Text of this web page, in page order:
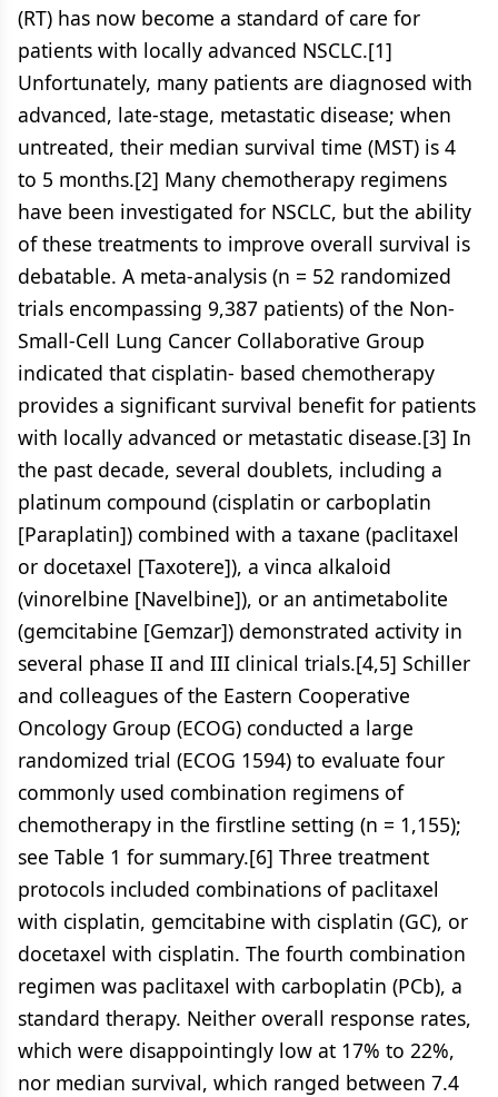
(RT) has now become a standard of care for
patients with locally advanced NSCLC.[1]
Unfortunately, many patients are diagnosed with
advanced, late-stage, metastatic disease; when
untreated, their median survival time (MST) is 4
to 5 months.[2] Many chemotherapy regimens
have been investigated for NSCLC, but the ability
of these treatments to improve overall survival is
debatable. A meta-analysis (n = 52 randomized
trials encompassing 9,387 patients) of the Non-
Small-Cell Lung Cancer Collaborative Group
indicated that cisplatin- based chemotherapy
provides a significant survival benefit for patients
with locally advanced or metastatic disease.[3] In
the past decade, several doublets, including a
platinum compound (cisplatin or carboplatin
[Paraplatin]) combined with a taxane (paclitaxel
or docetaxel [Taxotere]), a vinca alkaloid
(vinorelbine [Navelbine]), or an antimetabolite
(gemcitabine [Gemzar]) demonstrated activity in
several phase II and III clinical trials.[4,5] Schiller
and colleagues of the Eastern Cooperative
Oncology Group (ECOG) conducted a large
randomized trial (ECOG 1594) to evaluate four
commonly used combination regimens of
chemotherapy in the firstline setting (n = 1,155);
see Table 1 for summary.[6] Three treatment
protocols included combinations of paclitaxel
with cisplatin, gemcitabine with cisplatin (GC), or
docetaxel with cisplatin. The fourth combination
regimen was paclitaxel with carboplatin (PCb), a
standard therapy. Neither overall response rates,
which were disappointingly low at 17% to 22%,
nor median survival, which ranged between 7.4